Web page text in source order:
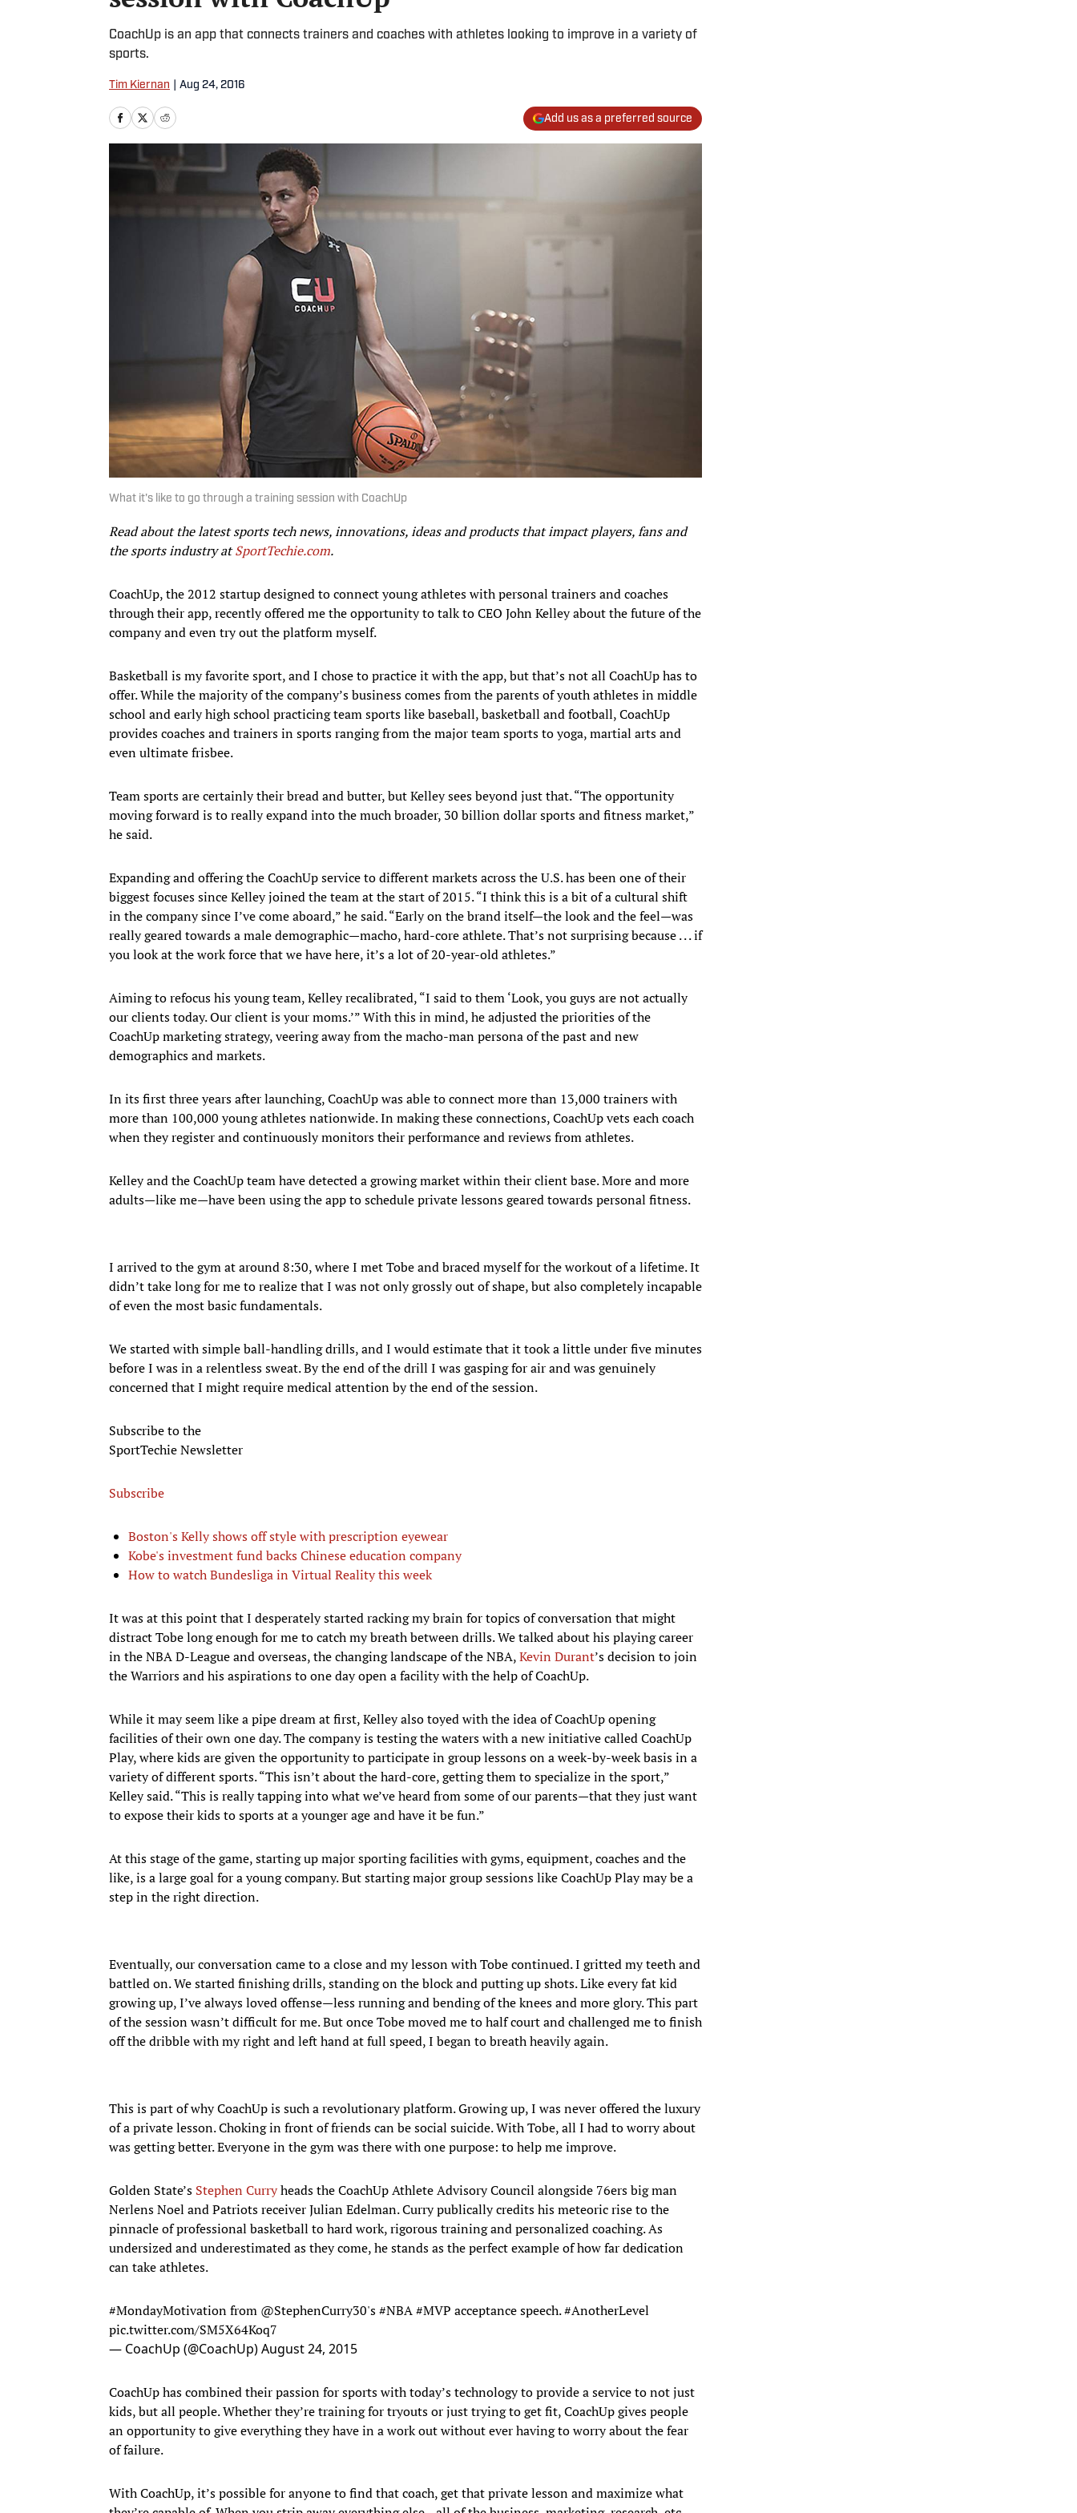
CoachUp is an app that connects trainers and coaches with athletes looking to improve in a variety of
sports.
Tim Kiernan Aug 24, 2016
Add us as a preferred source
What it's like to go through a training session with CoachUp
Read about the latest sports tech news, innovations, ideas and products that impact players, fans and
the sports industry atSportTechie.com.
CoachUp, the 2012 startup designed to connect young athletes with personal trainers and coaches
through their app, recently offered me the opportunity to talk to CEO John Kelley about the future of the
company and even try out the platform myself.
Basketball is my favorite sport, and I chose to practice it with the app, but that’s not all CoachUp has to
offer. While the majority of the company’s business comes from the parents of youth athletes in middle
school and early high school practicing team sports like baseball, basketball and football, CoachUp
provides coaches and trainers in sports ranging from the major team sports to yoga, martial arts and
even ultimate frisbee.
Team sports are certainly their bread and butter, but Kelley sees beyond just that. “The opportunity
moving forward is to really expand into the much broader, 30 billion dollar sports and fitness market,”
he said.
Expanding and offering the CoachUp service to different markets across the U.S. has been one of their
biggest focuses since Kelley joined the team at the start of 2015. “I think this is a bit of a cultural shift
in the company since I’ve come aboard,” he said. “Early on the brand itself—the look and the feel—was
really geared towards a male demographic—macho, hard-core athlete. That’s not surprising because . . . if
you look at the work force that we have here, it’s a lot of 20-year-old athletes.”
Aiming to refocus his young team, Kelley recalibrated, “I said to them ‘Look, you guys are not actually
our clients today. Our client is your moms.’” With this in mind, he adjusted the priorities of the
CoachUp marketing strategy, veering away from the macho-man persona of the past and new
demographics and markets.
In its first three years after launching, CoachUp was able to connect more than 13,000 trainers with
more than 100,000 young athletes nationwide. In making these connections, CoachUp vets each coach
when they register and continuously monitors their performance and reviews from athletes.
Kelley and the CoachUp team have detected a growing market within their client base. More and more
adults—like me—have been using the app to schedule private lessons geared towards personal fitness.
I arrived to the gym at around 8:30, where I met Tobe and braced myself for the workout of a lifetime. It
didn’t take long for me to realize that I was not only grossly out of shape, but also completely incapable
of even the most basic fundamentals.
We started with simple ball-handling drills, and I would estimate that it took a little under five minutes
before I was in a relentless sweat. By the end of the drill I was gasping for air and was genuinely
concerned that I might require medical attention by the end of the session.
Subscribe to the
SportTechie Newsletter
Subscribe
Boston's Kelly shows off style with prescription eyewear
Kobe's investment fund backs Chinese education company
How to watch Bundesliga in Virtual Reality this week
It was at this point that I desperately started racking my brain for topics of conversation that might
distract Tobe long enough for me to catch my breath between drills. We talked about his playing career
in the NBA D-League and overseas, the changing landscape of the NBA,Kevin Durant’s decision to join
the Warriors and his aspirations to one day open a facility with the help of CoachUp.
While it may seem like a pipe dream at first, Kelley also toyed with the idea of CoachUp opening
facilities of their own one day. The company is testing the waters with a new initiative called CoachUp
Play, where kids are given the opportunity to participate in group lessons on a week-by-week basis in a
variety of different sports. “This isn’t about the hard-core, getting them to specialize in the sport,”
Kelley said. “This is really tapping into what we’ve heard from some of our parents—that they just want
to expose their kids to sports at a younger age and have it be fun.”
At this stage of the game, starting up major sporting facilities with gyms, equipment, coaches and the
like, is a large goal for a young company. But starting major group sessions like CoachUp Play may be a
step in the right direction.
Eventually, our conversation came to a close and my lesson with Tobe continued. I gritted my teeth and
battled on. We started finishing drills, standing on the block and putting up shots. Like every fat kid
growing up, I’ve always loved offense—less running and bending of the knees and more glory. This part
of the session wasn’t difficult for me. But once Tobe moved me to half court and challenged me to finish
off the dribble with my right and left hand at full speed, I began to breath heavily again.
This is part of why CoachUp is such a revolutionary platform. Growing up, I was never offered the luxury
of a private lesson. Choking in front of friends can be social suicide. With Tobe, all I had to worry about
was getting better. Everyone in the gym was there with one purpose: to help me improve.
Golden State’s Stephen Curryheads the CoachUp Athlete Advisory Council alongside 76ers big man
Nerlens Noel and Patriots receiver Julian Edelman. Curry publically credits his meteoric rise to the
pinnacle of professional basketball to hard work, rigorous training and personalized coaching. As
undersized and underestimated as they come, he stands as the perfect example of how far dedication
can take athletes.
#MondayMotivationfrom @StephenCurry30's#NBA#MVP acceptance speech.#AnotherLevel
pic.twitter.com/SM5X64Koq7
— CoachUp (@CoachUp)August 24, 2015
CoachUp has combined their passion for sports with today’s technology to provide a service to not just
kids, but all people. Whether they’re training for tryouts or just trying to get fit, CoachUp gives people
an opportunity to give everything they have in a work out without ever having to worry about the fear
of failure.
With CoachUp, it’s possible for anyone to find that coach, get that private lesson and maximize what